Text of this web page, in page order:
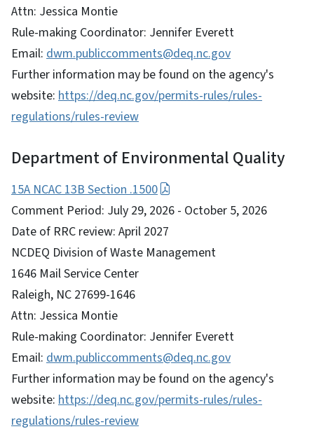
Attn: Jessica Montie
Rule-making Coordinator: Jennifer Everett
Email: dwm.publiccomments@deq.nc.gov
Further information may be found on the agency's
website: https://deq.nc.gov/permits-rules/rules-
regulations/rules-review
Department of Environmental Quality
15A NCAC 13B Section .1500
Comment Period: July 29, 2026 - October 5, 2026
Date of RRC review: April 2027
NCDEQ Division of Waste Management
1646 Mail Service Center
Raleigh, NC 27699-1646
Attn: Jessica Montie
Rule-making Coordinator: Jennifer Everett
Email: dwm.publiccomments@deq.nc.gov
Further information may be found on the agency's
website: https://deq.nc.gov/permits-rules/rules-
regulations/rules-review